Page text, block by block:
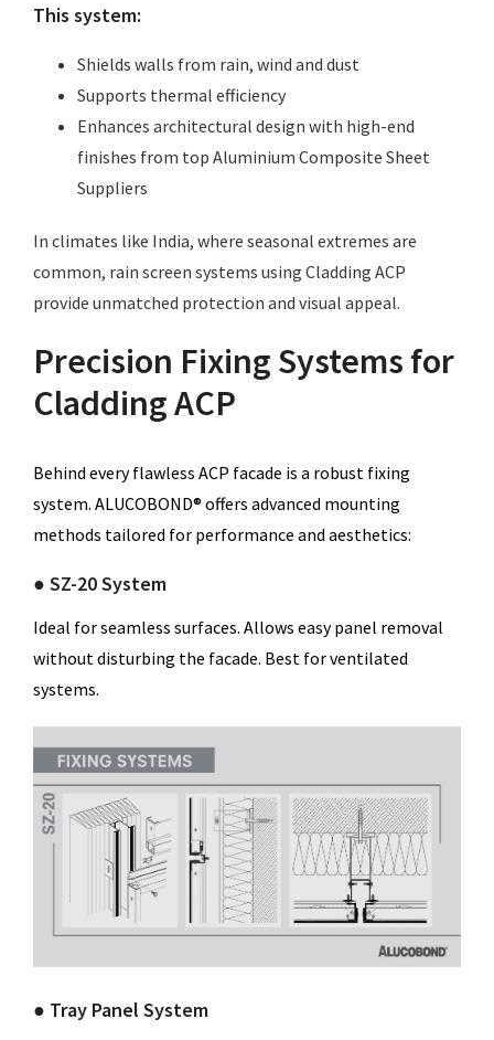
This system:
Shields walls from rain, wind and dust
Supports thermal efficiency
Enhances architectural design with high-end
finishes from top Aluminium Composite Sheet
Suppliers
In climates like India, where seasonal extremes are
common, rain screen systems using Cladding ACP
provide unmatched protection and visual appeal.
Precision Fixing Systems for
Cladding ACP
Behind every flawless ACP facade is a robust fixing
system. ALUCOBOND® offers advanced mounting
methods tailored for performance and aesthetics:
● SZ-20 System
Ideal for seamless surfaces. Allows easy panel removal
without disturbing the facade. Best for ventilated
systems.
● Tray Panel System